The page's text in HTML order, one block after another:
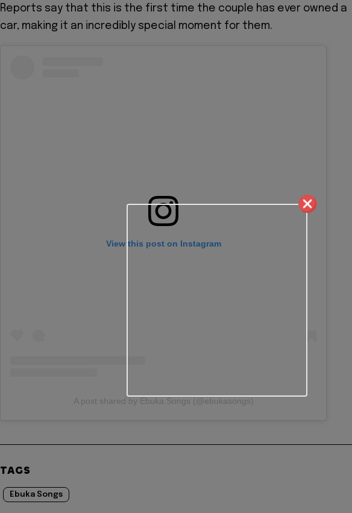
Reports say that this is the first time the couple has ever owned a
car, making it an incredibly special moment for them.
View this post on Instagram
A post shared by Ebuka Songs (@ebukasongs)
TAGS
Ebuka Songs